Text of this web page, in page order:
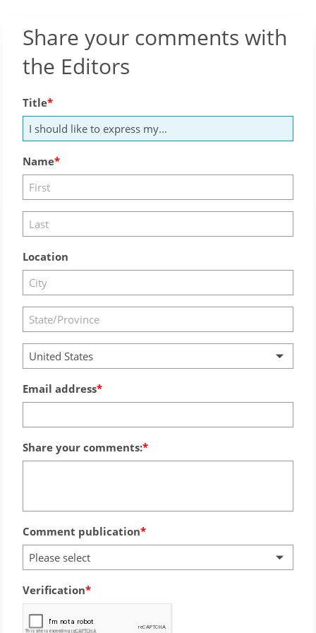
Share your comments with
the Editors
Title
Name
Location
United States
Email address
Share your comments:
Comment publication
Please select
Verification